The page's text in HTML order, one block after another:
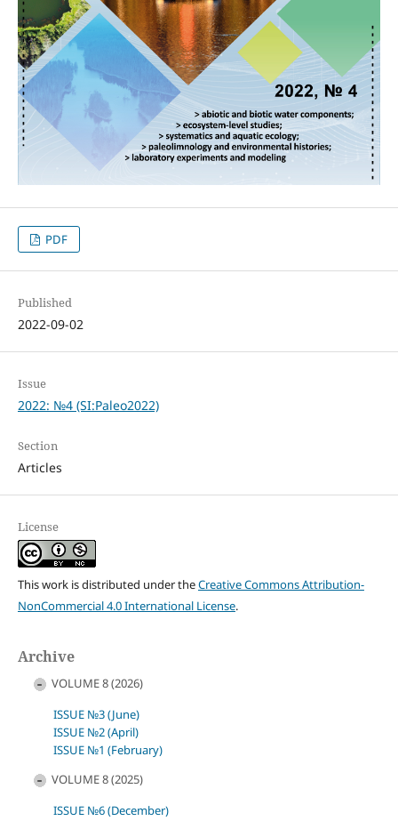
PDF
Published
2022-09-02
Issue
2022: №4 (SI:Paleo2022)
Section
Articles
License
This work is distributed under theCreative Commons Attribution-
NonCommercial 4.0 International License.
Archive
VOLUME 8 (2026)
ISSUE №3 (June)
ISSUE №2 (April)
ISSUE №1 (February)
VOLUME 8 (2025)
ISSUE №6 (December)